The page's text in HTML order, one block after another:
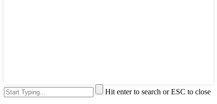
Hit enter to search or ESC to close